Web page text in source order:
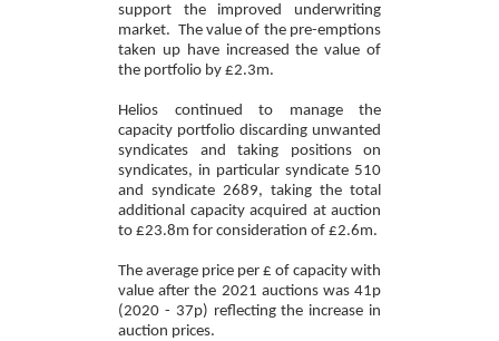
support the improved underwriting
market. The value of the pre-emptions
taken up have increased the value of
the portfolio by £2.3m.
Helios continued to manage the
capacity portfolio discarding unwanted
syndicates and taking positions on
syndicates, in particular syndicate 510
and syndicate 2689, taking the total
additional capacity acquired at auction
to £23.8m for consideration of £2.6m.
The average price per £ of capacity with
value after the 2021 auctions was 41p
(2020 - 37p) reflecting the increase in
auction prices.